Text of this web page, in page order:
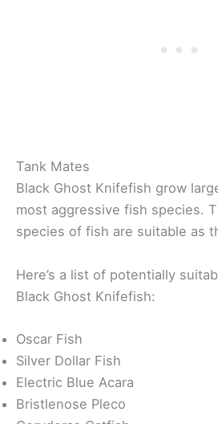
Tank Mates
Black Ghost Knifefish grow
most aggressive fish species.
species of fish are suitable as
Here’s a list of potentially
Black Ghost Knifefish:
Oscar Fish
Silver Dollar Fish
Electric Blue Acara
Bristlenose Pleco